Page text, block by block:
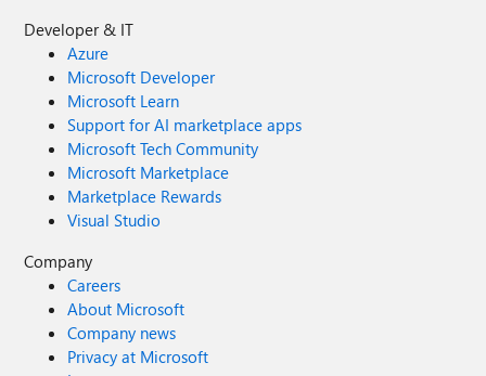
Developer & IT
Azure
Microsoft Developer
Microsoft Learn
Support for AI marketplace apps
Microsoft Tech Community
Microsoft Marketplace
Marketplace Rewards
Visual Studio
Company
Careers
About Microsoft
Company news
Privacy at Microsoft